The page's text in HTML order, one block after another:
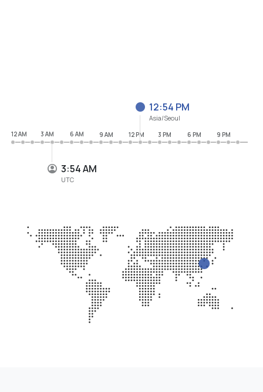
3:54 AM
UTC
12:54 PM
Asia/Seoul
12 AM
3 AM 6 AM 9 AM 12 PM 3 PM 6 PM 9 PM